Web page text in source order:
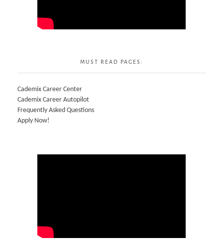
MUST READ PAGES:
Cademix Career Center
Cademix Career Autopilot
Frequently Asked Questions
Apply Now!